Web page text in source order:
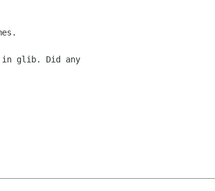
in glib. Did any